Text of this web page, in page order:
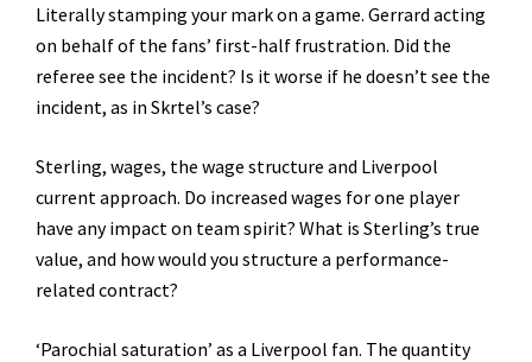
Literally stamping your mark on a game. Gerrard acting
on behalf of the fans’ first-half frustration. Did the
referee see the incident? Is it worse if he doesn’t see the
incident, as in Skrtel’s case?
Sterling, wages, the wage structure and Liverpool
current approach. Do increased wages for one player
have any impact on team spirit? What is Sterling’s true
value, and how would you structure a performance-
related contract?
‘Parochial saturation’ as a Liverpool fan. The quantity